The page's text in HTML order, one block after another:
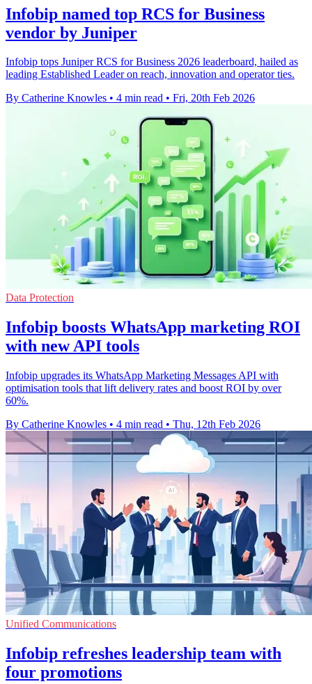
Infobip named top RCS for Business
vendor by Juniper
Infobip tops Juniper RCS for Business 2026 leaderboard, hailed as
leading Established Leader on reach, innovation and operator ties.
By Catherine Knowles • 4 min read • Fri, 20th Feb 2026
Data Protection
Infobip boosts WhatsApp marketing ROI
with new API tools
Infobip upgrades its WhatsApp Marketing Messages API with
optimisation tools that lift delivery rates and boost ROI by over
60%.
By Catherine Knowles • 4 min read • Thu, 12th Feb 2026
Unified Communications
Infobip refreshes leadership team with
four promotions